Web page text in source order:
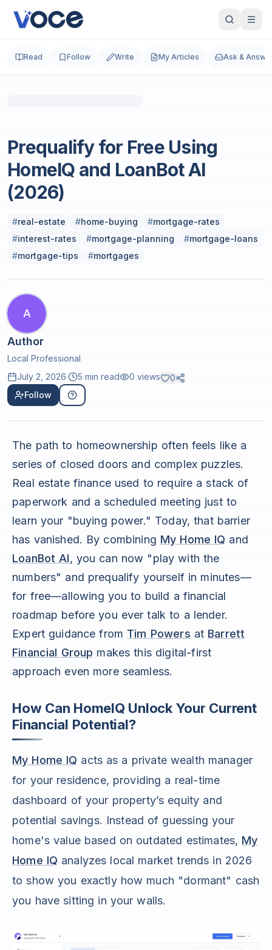
Read Follow Write My Articles Ask &
Prequalify for Free Using
HomeIQ and LoanBot AI
(2026)
#real-estate #home-buying #mortgage-rates
#interest-rates #mortgage-planning #mortgage-loans
#mortgage-tips #mortgages
A
Author
Local Professional
July 2, 2026· 5 min read 0 views
0
Follow
The path to homeownership often feels like a
series of closed doors and complex puzzles.
Real estate finance used to require a stack of
paperwork and a scheduled meeting just to
learn your "buying power." Today, that barrier
has vanished. By combining My Home IQ and
LoanBot AI, you can now "play with the
numbers" and prequalify yourself in minutes—
for free—allowing you to build a financial
roadmap before you ever talk to a lender.
Expert guidance from Tim Powers at Barrett
Financial Group makes this digital-first
approach even more seamless.
How Can HomeIQ Unlock Your Current
Financial Potential?
My Home IQ acts as a private wealth manager
for your residence, providing a real-time
dashboard of your property’s equity and
potential savings. Instead of guessing your
home's value based on outdated estimates, My
Home IQ analyzes local market trends in 2026
to show you exactly how much "dormant" cash
you have sitting in your walls.